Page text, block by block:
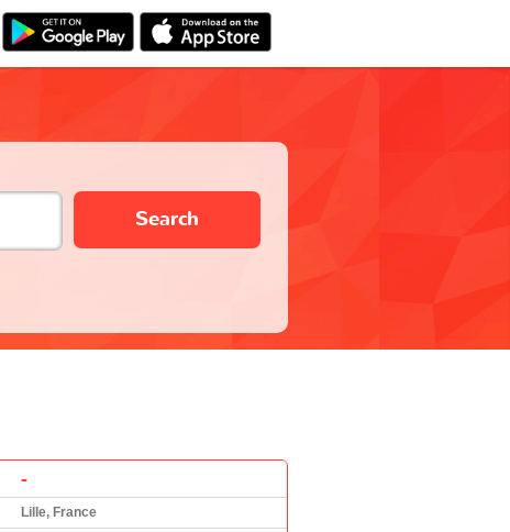
Search
-
Lille, France